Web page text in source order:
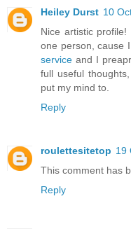
Heiley Durst 10
Nice artistic
one person, cause
service and I
full useful
put my mind to.
Reply
roulettesitetop 19
This comment has
Reply